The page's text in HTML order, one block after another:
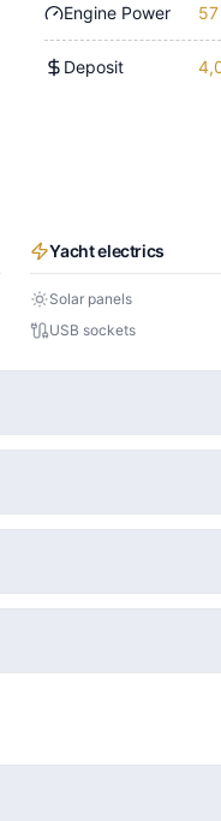
Engine Power 57
Deposit
Yacht electrics
Solar panels
USB sockets